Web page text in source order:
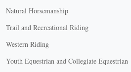
Natural Horsemanship
Trail and Recreational Riding
Western Riding
Youth Equestrian and Collegiate Equestrian